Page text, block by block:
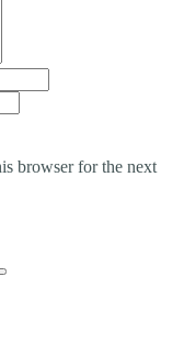
browser for the next